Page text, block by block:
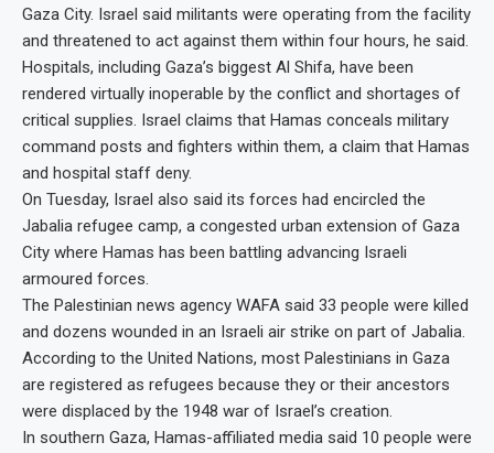
Gaza City. Israel said militants were operating from the facility
and threatened to act against them within four hours, he said.
Hospitals, including Gaza’s biggest Al Shifa, have been
rendered virtually inoperable by the conflict and shortages of
critical supplies. Israel claims that Hamas conceals military
command posts and fighters within them, a claim that Hamas
and hospital staff deny.
On Tuesday, Israel also said its forces had encircled the
Jabalia refugee camp, a congested urban extension of Gaza
City where Hamas has been battling advancing Israeli
armoured forces.
The Palestinian news agency WAFA said 33 people were killed
and dozens wounded in an Israeli air strike on part of Jabalia.
According to the United Nations, most Palestinians in Gaza
are registered as refugees because they or their ancestors
were displaced by the 1948 war of Israel’s creation.
In southern Gaza, Hamas-affiliated media said 10 people were